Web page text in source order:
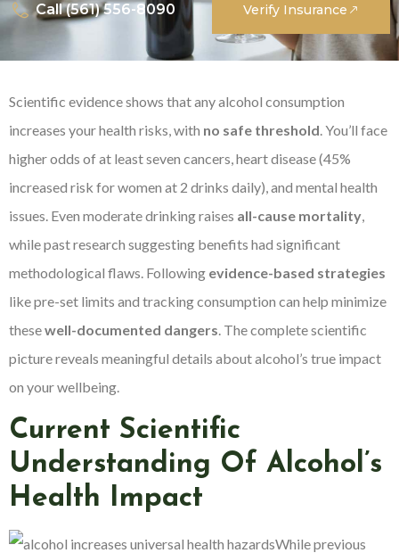
Call (561) 556-8090 Verify Insurance
Scientific evidence shows that any alcohol consumption
increases your health risks, with no safe threshold . You’ll face
higher odds of at least seven cancers, heart disease (45%
increased risk for women at 2 drinks daily), and mental health
issues. Even moderate drinking raises all-cause mortality
while past research suggesting benefits had significant
methodological flaws. Following evidence-based strategies
like pre-set limits and tracking consumption can help minimize
thesewell-documented dangers . The complete scientific
picture reveals meaningful details about alcohol’s true impact
on your wellbeing.
Current Scientific
Understanding Of Alcohol’s
Health Impact
While previous